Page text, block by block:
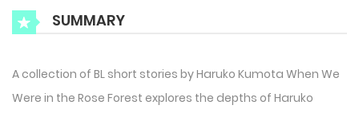
SUMMARY
A collection of BL short stories by Haruko Kumota When We
Were in the Rose Forest explores the depths of Haruko